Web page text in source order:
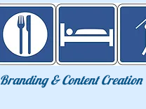
Eat Sleep Golf
Branding & Content Creation